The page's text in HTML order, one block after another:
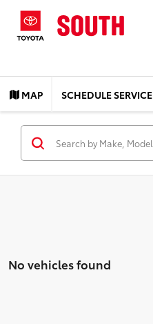
MAP SCHEDULE SERVICE
No vehicles found